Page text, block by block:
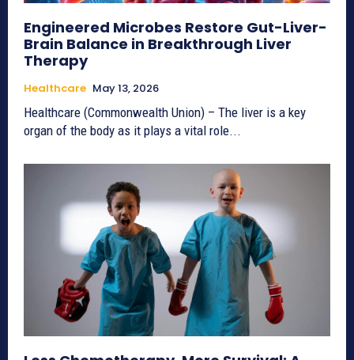
Engineered Microbes Restore Gut-Liver-
Brain Balance in Breakthrough Liver
Therapy
Healthcare May 13, 2026
Healthcare (Commonwealth Union) – The liver is a key
organ of the body as it plays a vital role...